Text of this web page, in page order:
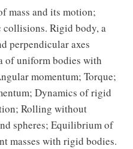
mass and its motion;
Rigid body, a
perpendicular axes
of uniform bodies with
momentum; Torque;
Dynamics of rigid
Rolling without
spheres; Equilibrium of
masses with rigid bodies.